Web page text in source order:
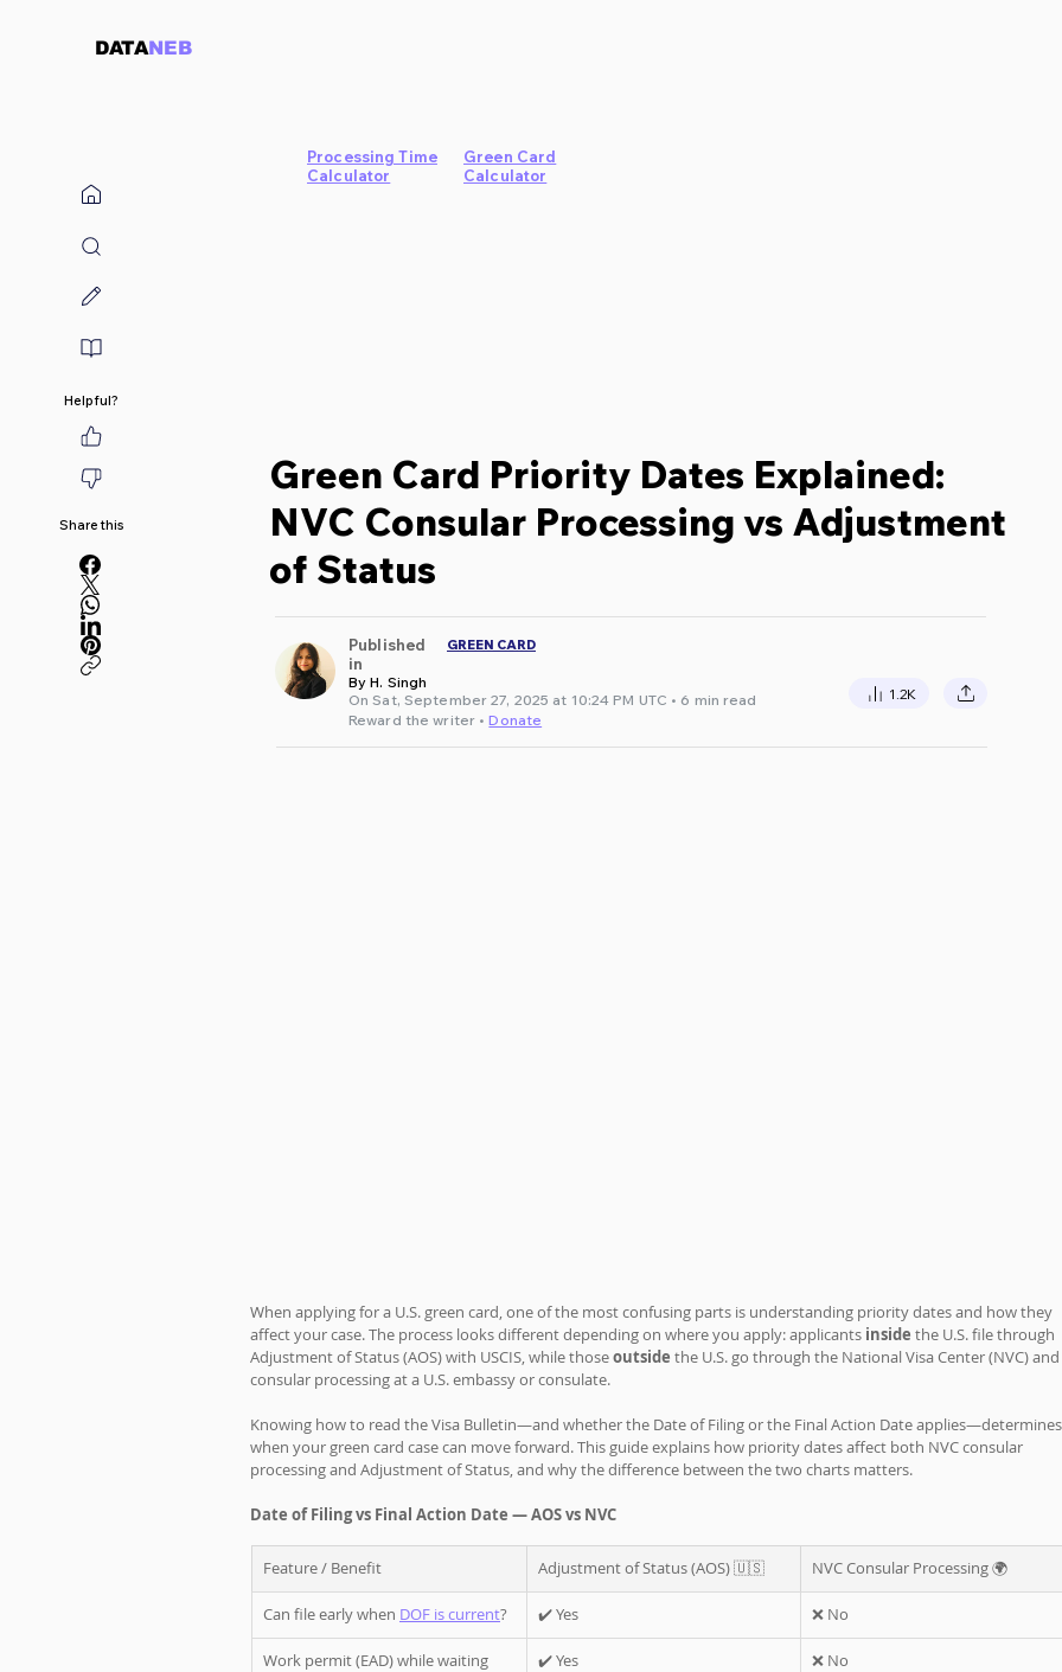
Helpful?
Share this
DATANEB
Processing Time
Calculator
Green Card
Calculator
When applying for a U.S. green card, one of the most confusing parts is understanding priority dates and how they
affect your case. The process looks different depending on where you apply: applicants inside the U.S. file through
Adjustment of Status (AOS) with USCIS, while those outside the U.S. go through the National Visa Center (NVC) and
consular processing at a U.S. embassy or consulate.
Knowing how to read the Visa Bulletin—and whether the Date of Filing or the Final Action Date
when your green card case can move forward. This guide explains how priority dates affect both NVC consular
processing and Adjustment of Status, and why the difference between the two charts matters.
Date of Filing vs Final Action Date — AOS vs NVC
Feature / Benefit Adjustment of Status (AOS) 🇺🇸 NVC Consular Processing 🌍
Can file early when DOF is current? ✔️ Yes ❌ No
Work permit (EAD) while waiting ✔️ Yes ❌ No
Green Card Priority Dates Explained:
NVC Consular Processing vs Adjustment
of Status
GREEN CARD
By H. Singh
On Sat, September 27, 2025 at 10:24 PM UTC • 6 min read
Published
in
1.2K
Reward the writer •Donate